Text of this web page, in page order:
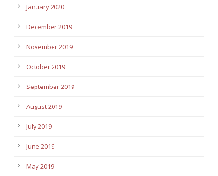
January 2020
December 2019
November 2019
October 2019
September 2019
August 2019
July 2019
June 2019
May 2019